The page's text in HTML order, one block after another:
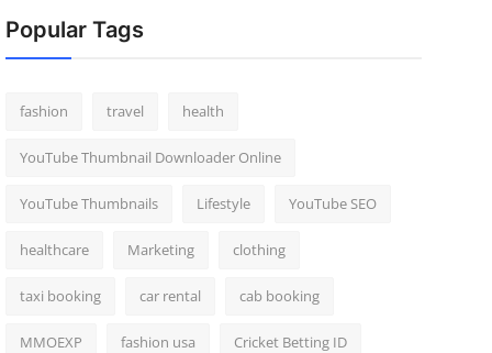
Popular Tags
fashion travel health
YouTube Thumbnail Downloader Online
YouTube Thumbnails Lifestyle YouTube SEO
healthcare Marketing clothing
taxi booking car rental cab booking
MMOEXP fashion usa Cricket Betting ID